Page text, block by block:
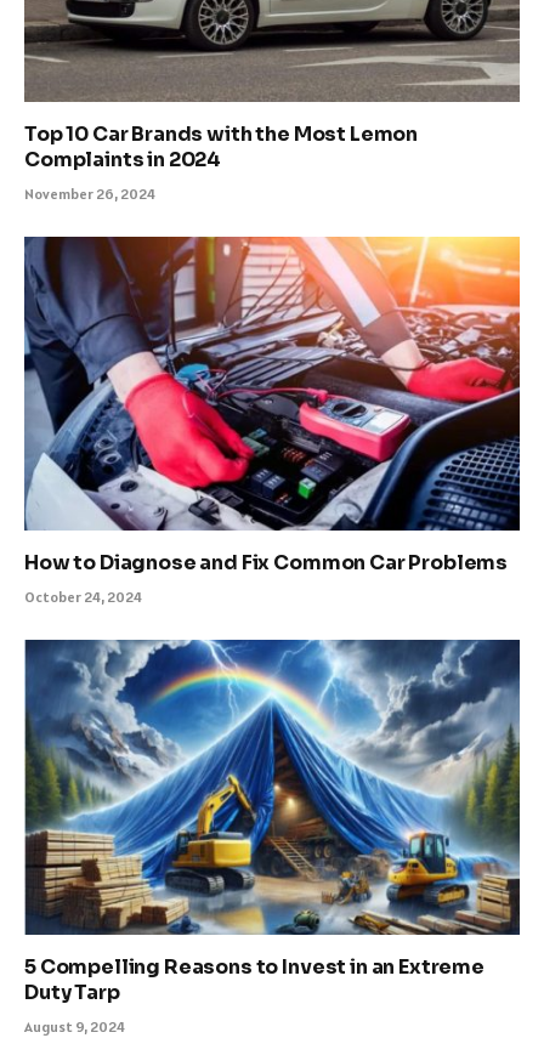
Top 10 Car Brands with the Most Lemon
Complaints in 2024
November 26, 2024
How to Diagnose and Fix Common Car Problems
October 24, 2024
5 Compelling Reasons to Invest in an Extreme
Duty Tarp
August 9, 2024